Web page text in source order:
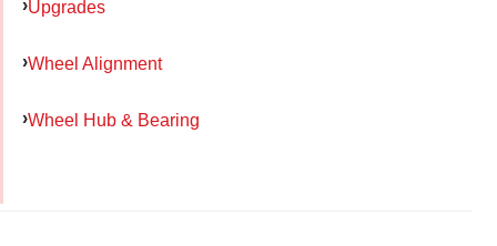
Upgrades
Wheel Alignment
Wheel Hub & Bearing